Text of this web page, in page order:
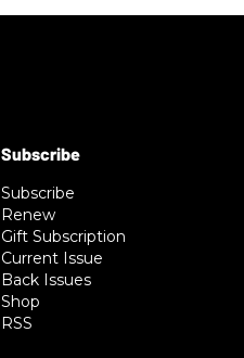
Subscribe
Renew
Gift Subscription
Current Issue
Back Issues
Shop
RSS